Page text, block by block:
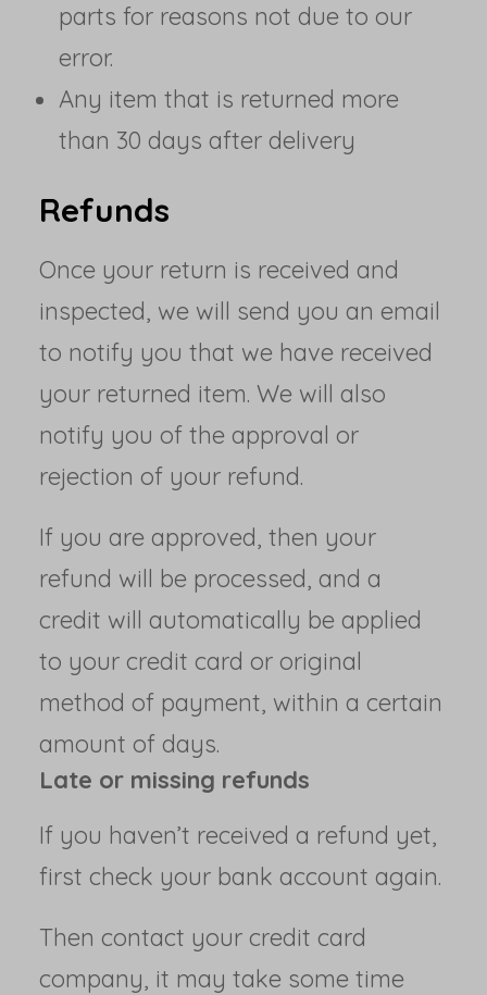
parts for reasons not due to our
error.
Any item that is returned more
than 30 days after delivery
Refunds
Once your return is received and
inspected, we will send you an email
to notify you that we have received
your returned item. We will also
notify you of the approval or
rejection of your refund.
If you are approved, then your
refund will be processed, and a
credit will automatically be applied
to your credit card or original
method of payment, within a certain
amount of days.
Late or missing refunds
If you haven’t received a refund yet,
first check your bank account again.
Then contact your credit card
company, it may take some time